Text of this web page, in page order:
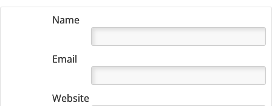
Name
Email
Website